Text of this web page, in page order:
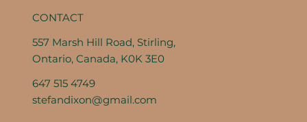
CONTACT
557 Marsh Hill Road, Stirling,
Ontario, Canada, K0K 3E0
647 515 4749
stefandixon@gmail.com